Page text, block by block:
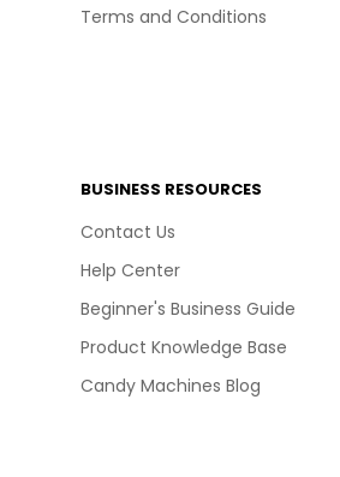
Terms and Conditions
BUSINESS RESOURCES
Contact Us
Help Center
Beginner's Business Guide
Product Knowledge Base
Candy Machines Blog